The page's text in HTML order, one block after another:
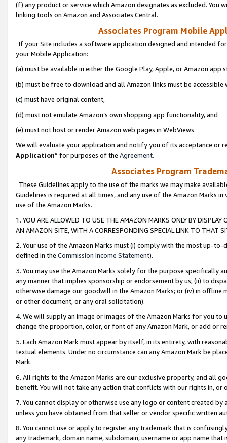
(f) any product or service which Amazon designates as excluded. You
linking tools on Amazon and Associates Central.
Associates Program Mobile
If your Site includes a software application designed and intended
your Mobile Application:
(a) must be available in either the Google Play, Apple, or Amazon app
(b) must be free to download and all Amazon links must be
(c) must have original content,
(d) must not emulate Amazon’s own shopping app functionality, and
(e) must not host or render Amazon web pages in WebViews.
We will evaluate your application and notify you of its acceptance or
Application” for purposes of the Agreement.
Associates Program
These Guidelines apply to the use of the marks we may make
Guidelines is required at all times, and any use of the Amazon Marks
use of the Amazon Marks.
1. YOU ARE ALLOWED TO USE THE AMAZON MARKS ONLY BY
AN AMAZON SITE, WITH A CORRESPONDING SPECIAL LINK TO THAT
2. Your use of the Amazon Marks must (i) comply with the most up-
defined in the Commission Income Statement).
3. You may use the Amazon Marks solely for the purpose specifically
any manner that implies sponsorship or endorsement by us; (ii) to
otherwise damage our goodwill in the Amazon Marks; or (iv) in offline
or other document, or any oral solicitation).
4. We will supply an image or images of the Amazon Marks for you to
change the proportion, color, or font of any Amazon Mark, or add or
5. Each Amazon Mark must appear by itself, in its entirety, with
textual elements. Under no circumstance can any Amazon Mark be
Mark.
6. All rights to the Amazon Marks are our exclusive property, and all
benefit. You will not take any action that conflicts with our rights in, or
7. You cannot display or otherwise use any logo or content created
unless you have obtained from that seller or vendor specific written
8. You cannot use or apply to register any trademark that is
any trademark, domain name, subdomain, username or app name